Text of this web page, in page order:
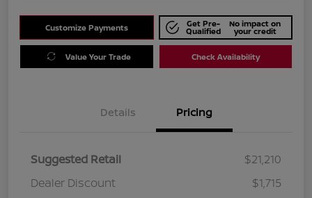
Customize Payments Get Pre-
Qualified
No impact on
your credit
Value Your Trade Check Availability
Details Pricing
Suggested Retail
$21,210
Dealer Discount
$1,715